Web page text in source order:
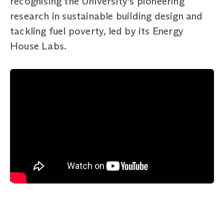
research in sustainable building design and
tackling fuel poverty, led by its Energy
House Labs.